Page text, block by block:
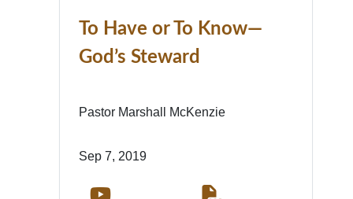
To Have or To Know—
God’s Steward
Pastor Marshall McKenzie
Sep 7, 2019